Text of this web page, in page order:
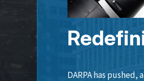
DARPA has